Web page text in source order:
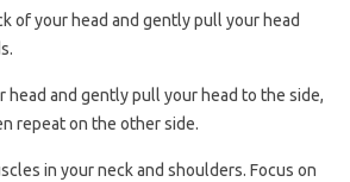
of your head and gently pull your head
head and gently pull your head to the side,
repeat on the other side.
in your neck and shoulders. Focus on